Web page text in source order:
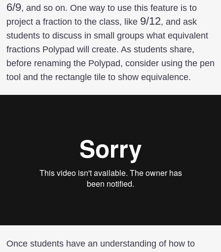
6/9, and so on. One way to use this feature is to
project a fraction to the class, like 9/12
9/12, and ask
students to discuss in small groups what equivalent
fractions Polypad will create. As students share,
before renaming the Polypad, consider using the pen
tool and the rectangle tile to show equivalence.
Once students have an understanding of how to